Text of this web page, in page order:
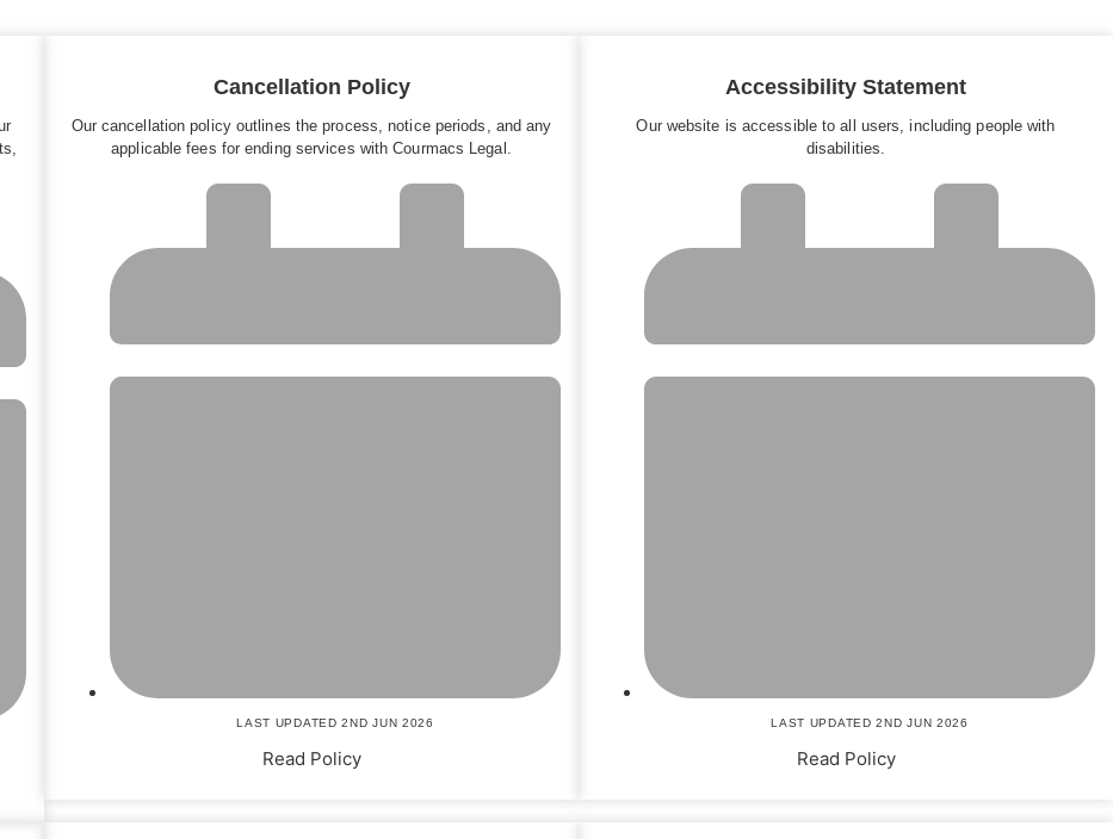
Cancellation Policy
Our cancellation policy outlines the process, notice periods, and any
applicable fees for ending services with Courmacs Legal.
LAST UPDATED 2ND JUN 2026
Read Policy
Accessibility Statement
Our website is accessible to all users, including people with
disabilities.
LAST UPDATED 2ND JUN 2026
Read Policy